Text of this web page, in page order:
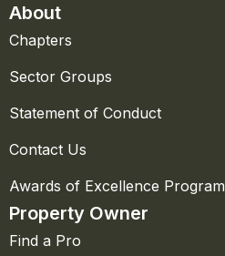
About
Chapters
Sector Groups
Statement of Conduct
Contact Us
Awards of Excellence Program
Property Owner
Find a Pro